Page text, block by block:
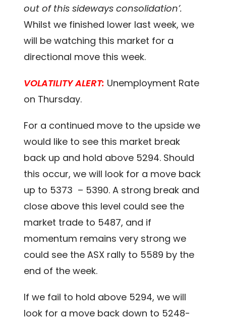
out of this sideways consolidation’.
Whilst we finished lower last week, we
will be watching this market for a
directional move this week.
VOLATILITY ALERT: Unemployment Rate
on Thursday.
For a continued move to the upside we
would like to see this market break
back up and hold above 5294. Should
this occur, we will look for a move back
up to 5373 – 5390. A strong break and
close above this level could see the
market trade to 5487, and if
momentum remains very strong we
could see the ASX rally to 5589 by the
end of the week.
If we fail to hold above 5294, we will
look for a move back down to 5248-